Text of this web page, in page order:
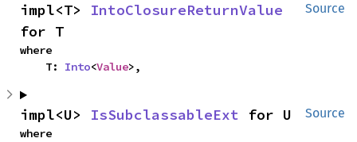
Source
impl<T> IntoClosureReturnValue
for T
where
    T:
Into<Value>,
Source
impl<U> IsSubclassableExt for U
where